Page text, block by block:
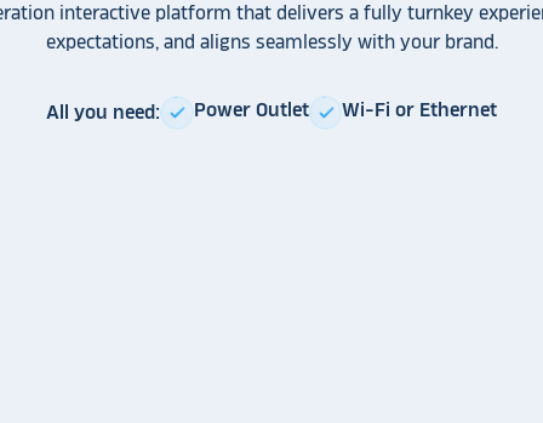
interactive platform that delivers a fully turnkey
expectations, and aligns seamlessly with your brand.
All you need: check Power Outlet check Wi-Fi or Ethernet